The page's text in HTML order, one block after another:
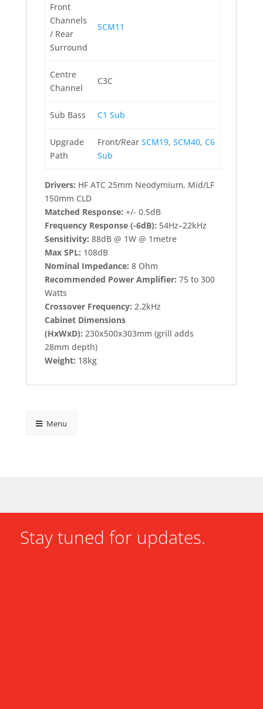
Front
Channels
/ Rear
Surround
SCM11
Centre
Channel
C3C
Sub Bass C1 Sub
Upgrade
Path
Front/Rear SCM19, SCM40, C6
Sub
Drivers: HF ATC 25mm Neodymium, Mid/LF
150mm CLD
Matched Response: +/- 0.5dB
Frequency Response (-6dB): 54Hz–22kHz
Sensitivity: 88dB @ 1W @ 1metre
Max SPL: 108dB
Nominal Impedance: 8 Ohm
Recommended Power Amplifier: 75 to 300
Watts
Crossover Frequency: 2.2kHz
Cabinet Dimensions
(HxWxD): 230x500x303mm (grill adds
28mm depth)
Weight: 18kg
Menu
Stay tuned for updates.